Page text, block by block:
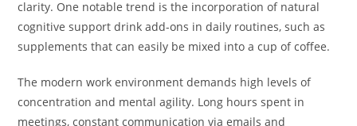
clarity. One notable trend is the incorporation of natural
cognitive support drink add-ons in daily routines, such as
supplements that can easily be mixed into a cup of coffee.
The modern work environment demands high levels of
concentration and mental agility. Long hours spent in
meetings, constant communication via emails and